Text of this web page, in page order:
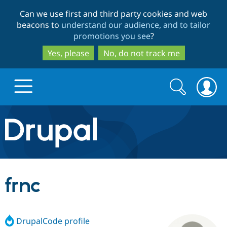
to
main
content
to
search
Can we use first and third party cookies and web
beacons to understand our audience, and to tailor
promotions you see?
Yes, please
No, do not track me
Drupal.org home
Discover Drupal
Drupal CMS
Build with Drupal
Download
Partners & Services
Search
form
Search
frnc
DrupalCode profile